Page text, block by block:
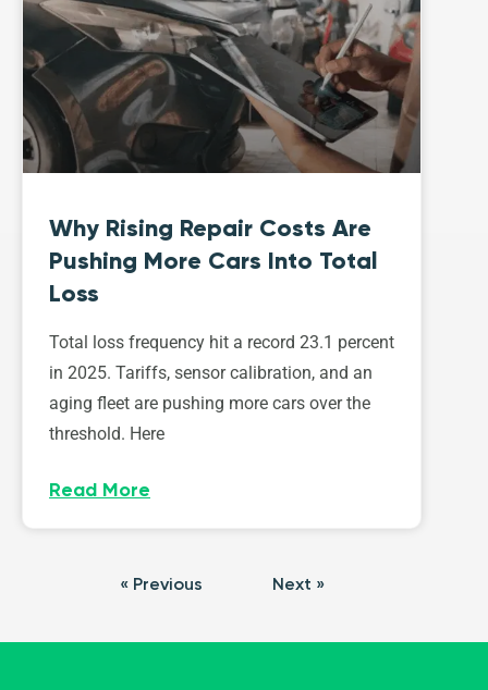
Why Rising Repair Costs Are
Pushing More Cars Into Total
Loss
Total loss frequency hit a record 23.1 percent
in 2025. Tariffs, sensor calibration, and an
aging fleet are pushing more cars over the
threshold. Here
Read More
« Previous Next »